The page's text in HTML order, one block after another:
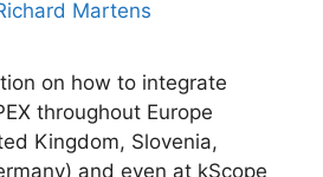
Martens
on how to integrate
throughout Europe
Kingdom, Slovenia,
and even at kScope